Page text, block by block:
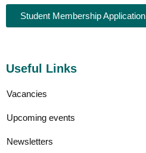
Student Membership Application
Useful Links
Vacancies
Upcoming events
Newsletters